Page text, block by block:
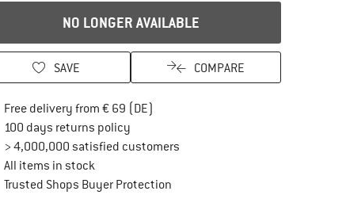
NO LONGER AVAILABLE
SAVE COMPARE
Free delivery from € 69 (DE)
100 days returns policyFind our return policy here! Opens an
> 4,000,000 satisfied customers
All items in stock
Trusted Shops Buyer ProtectionFind all information here!